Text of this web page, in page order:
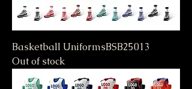
Basketball UniformsBSB25013
Out of stock